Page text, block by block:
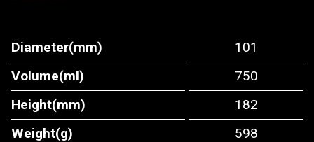
Diameter(mm)
101
Volume(ml)
750
Height(mm)
182
Weight(g)
598